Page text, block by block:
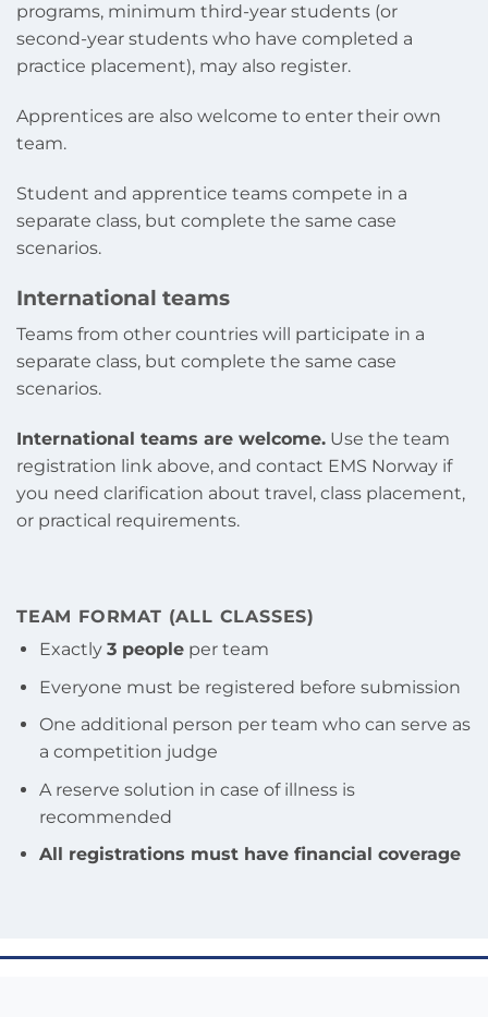
programs, minimum third-year students (or
second-year students who have completed a
practice placement), may also register.
Apprentices are also welcome to enter their own
team.
Student and apprentice teams compete in a
separate class, but complete the same case
scenarios.
International teams
Teams from other countries will participate in a
separate class, but complete the same case
scenarios.
International teams are welcome. Use the team
registration link above, and contact EMS Norway if
you need clarification about travel, class placement,
or practical requirements.
TEAM FORMAT (ALL CLASSES)
Exactly 3 peopleper team
Everyone must be registered before submission
One additional person per team who can serve as
a competition judge
A reserve solution in case of illness is
recommended
All registrations must have financial coverage